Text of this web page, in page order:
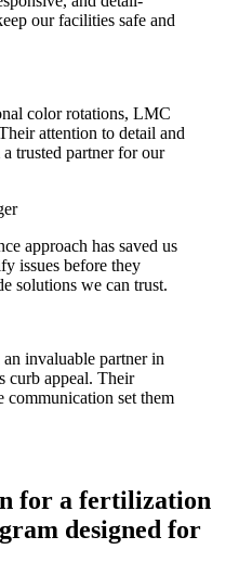
our facilities safe and
color rotations, LMC
attention to detail and
trusted partner for our
approach has saved us
issues before they
solutions we can trust.
invaluable partner in
curb appeal. Their
communication set them
for a fertilization
designed for